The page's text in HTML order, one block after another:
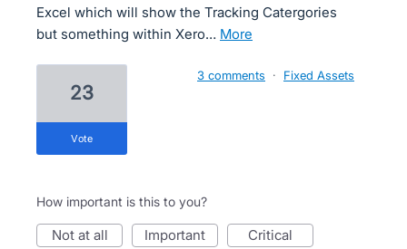
Excel which will show the Tracking Catergories
but something within Xero…
more
23
vote
3 comments · Fixed Assets
How important is this to you?
not at all important critical